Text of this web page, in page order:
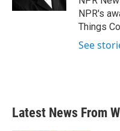
NPR's
Things
See
Latest News From